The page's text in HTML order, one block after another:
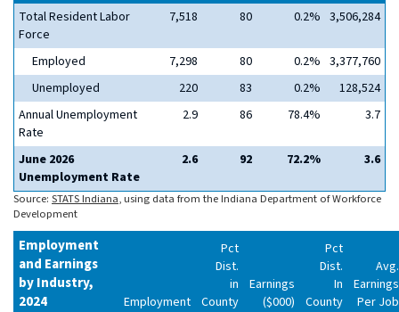
Total Resident Labor
Force
7,518 80 0.2% 3,506,284
Employed 7,298 80 0.2% 3,377,760
Unemployed
220 83 0.2%
128,524
Annual Unemployment
Rate
2.9 86 78.4% 3.7
June 2026
Unemployment Rate
2.6 92 72.2% 3.6
Source: STATS Indiana, using data from the Indiana Department of Workforce
Development
Employment
and Earnings
by Industry,
2024
Employment
Pct
Dist.
in
County
Earnings
($000)
Pct
Dist.
In
County
Avg.
Earnings
Per Job